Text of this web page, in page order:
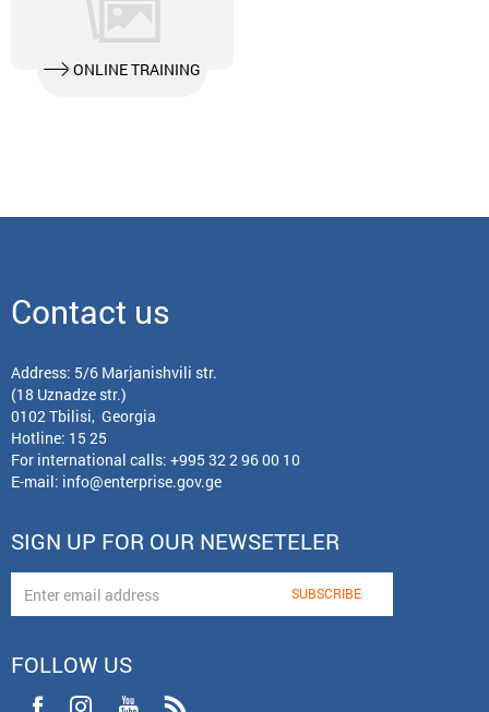
ONLINE TRAINING
Contact us
Address: 5/6 Marjanishvili str.
(18 Uznadze str.)
0102 Tbilisi, Georgia
Hotline: 15 25
For international calls: +995 32 2 96 00 10
E-mail: info@enterprise.gov.ge
SIGN UP FOR OUR NEWSETELER
FOLLOW US